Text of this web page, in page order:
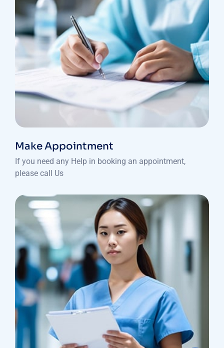
Make Appointment
If you need any Help in booking an appointment,
please call Us